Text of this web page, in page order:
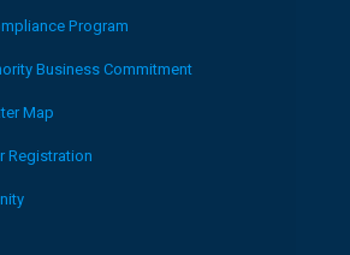
Program
Business Commitment
Map
Registration